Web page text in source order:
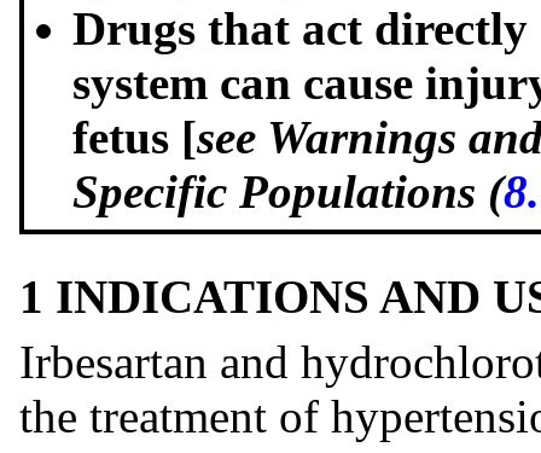
Drugs that act
system can cause
fetus [see Warnings
Specific Populations (
1 INDICATIONS AND
Irbesartan and
the treatment of